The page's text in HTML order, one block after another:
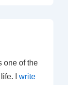
one of the
I write